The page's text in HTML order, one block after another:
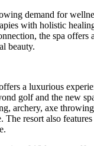
demand for
with holistic
the spa offers
beauty.
a luxurious
golf and the new
archery, axe
resort also